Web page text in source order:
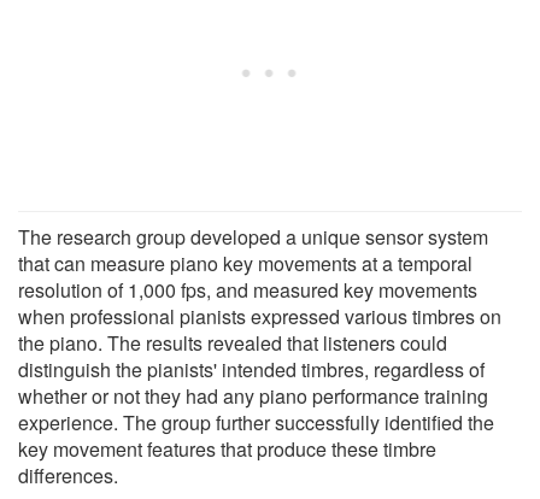
The research group developed a unique sensor system
that can measure piano key movements at a temporal
resolution of 1,000 fps, and measured key movements
when professional pianists expressed various timbres on
the piano. The results revealed that listeners could
distinguish the pianists' intended timbres, regardless of
whether or not they had any piano performance training
experience. The group further successfully identified the
key movement features that produce these timbre
differences.